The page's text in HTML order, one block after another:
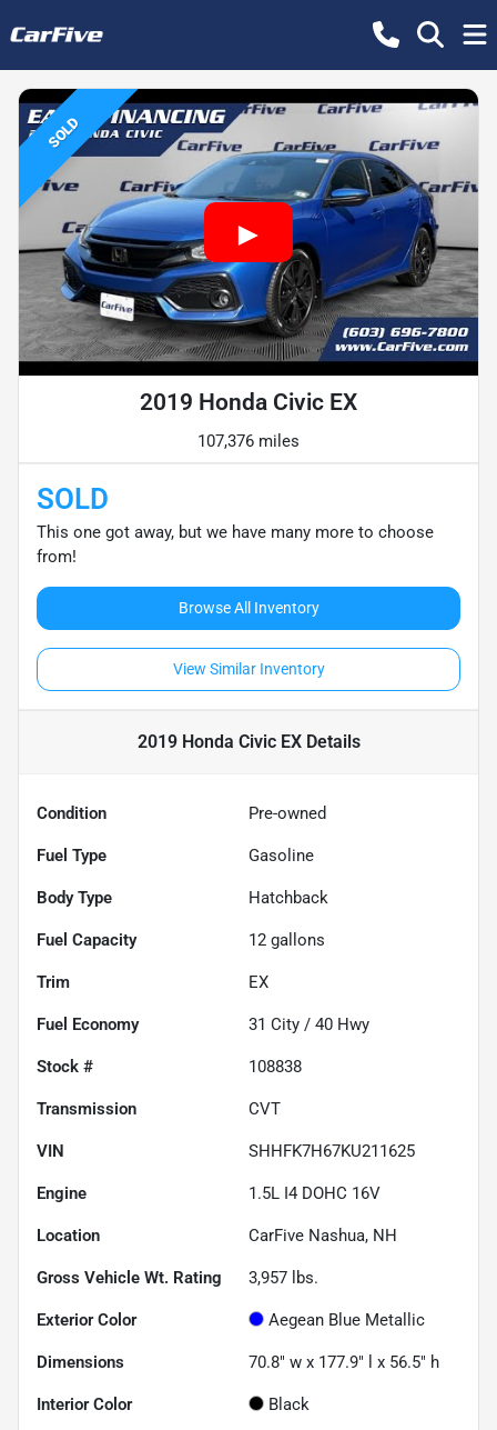
SOLD
2019 Honda Civic EX
107,376 miles
SOLD
This one got away, but we have many more to choose
from!
Browse All Inventory
View Similar Inventory
2019 Honda Civic EXDetails
Condition Pre-owned
Fuel Type Gasoline
Body Type Hatchback
Fuel Capacity 12 gallons
Trim EX
Fuel Economy 31 City / 40 Hwy
Stock # 108838
Transmission CVT
VIN SHHFK7H67KU211625
Engine 1.5L I4 DOHC 16V
Location CarFive Nashua, NH
Gross Vehicle Wt. Rating 3,957 lbs.
Exterior Color Aegean Blue Metallic
Dimensions 70.8" w x 177.9" l x 56.5" h
Interior Color Black